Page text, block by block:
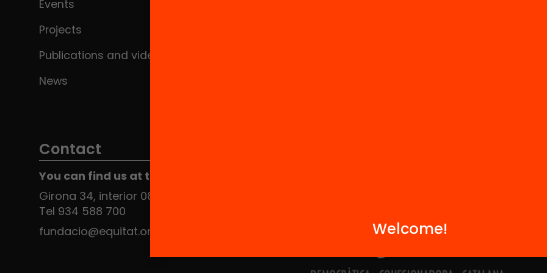
Events
Projects
Publications and videos
News
Contact
You can find us at the Social HUB
Girona 34, interior 08010 Barcelona
Tel 934 588 700
fundacio@equitat.org
Welcome!